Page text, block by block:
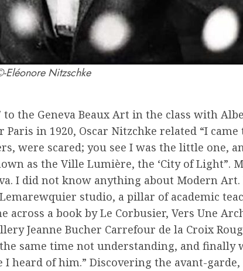
Eléonore Nitzschke
the Geneva Beaux Art in the class with
in 1920, Oscar Nitzchke related “I came
were scared; you see I was the little one,
as the Ville Lumière, the ‘City of Light”.
I did not know anything about Modern Art.
studio, a pillar of academic
a book by Le Corbusier, Vers Une
Jeanne Bucher Carrefour de la Croix
same time not understanding, and finally
I heard of him.” Discovering the avant-